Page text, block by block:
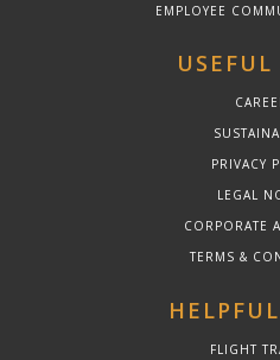
EMPLOYEE
PRIVACY
LEGAL
CORPORATE
TERMS &
FLIGHT